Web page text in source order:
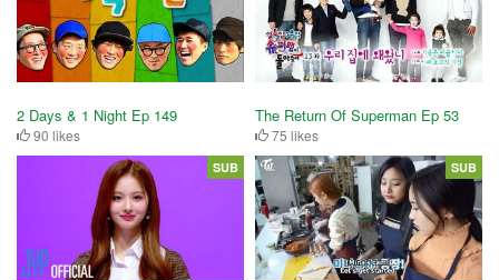
2 Days & 1 Night Ep 149
90 likes
The Return Of Superman Ep 53
75 likes
SUB SUB